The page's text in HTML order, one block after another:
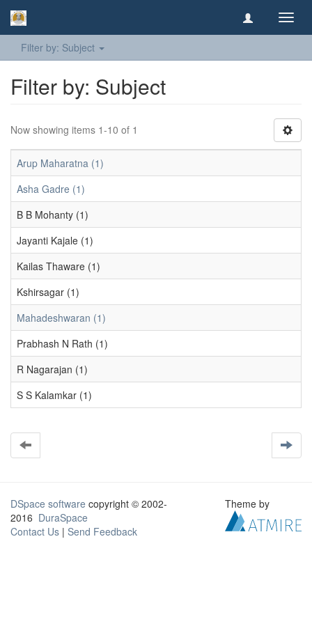
Filter by: Subject
Filter by: Subject
Now showing items 1-10 of 1
Arup Maharatna (1)
Asha Gadre (1)
B B Mohanty (1)
Jayanti Kajale (1)
Kailas Thaware (1)
Kshirsagar (1)
Mahadeshwaran (1)
Prabhash N Rath (1)
R Nagarajan (1)
S S Kalamkar (1)
DSpace software copyright © 2002-
2016 DuraSpace
Contact Us | Send Feedback
Theme by